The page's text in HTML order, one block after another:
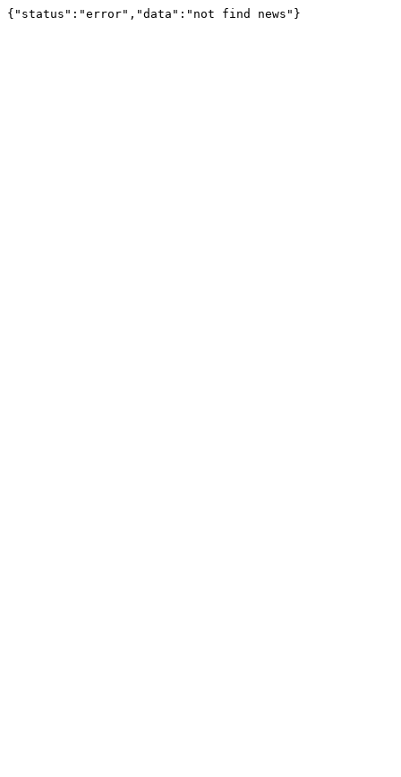
{"status":"error","data":"not find news"}